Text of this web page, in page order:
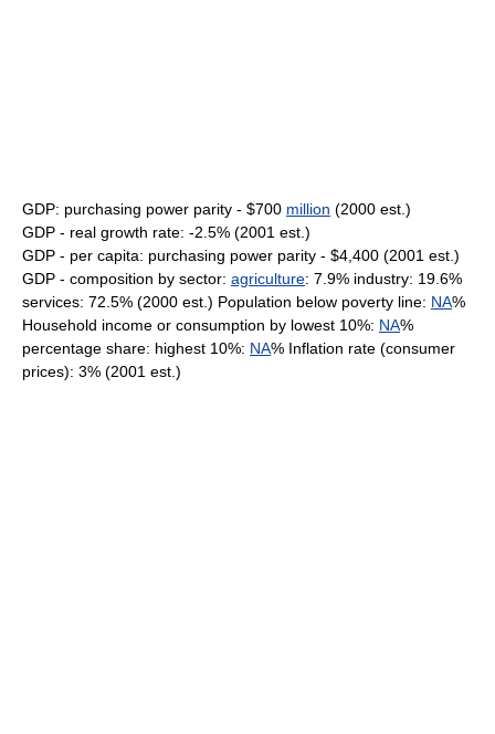
GDP: purchasing power parity - $700 million (2000 est.)
GDP - real growth rate: -2.5% (2001 est.)
GDP - per capita: purchasing power parity - $4,400 (2001 est.)
GDP - composition by sector: agriculture: 7.9% industry: 19.6%
services: 72.5% (2000 est.) Population below poverty line: NA%
Household income or consumption by lowest 10%: NA%
percentage share: highest 10%: NA% Inflation rate (consumer
prices): 3% (2001 est.)